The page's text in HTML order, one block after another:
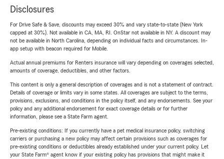
Disclosures
For Drive Safe & Save, discounts may exceed 30% and vary state-to-state (New York
capped at 30%). Not available in CA, MA, RI. OnStar not available in NY. A discount may
not be available in North Carolina, depending on individual facts and circumstances. In-
app setup with beacon required for Mobile.
Actual annual premiums for Renters insurance will vary depending on coverages selected,
amounts of coverage, deductibles, and other factors.
This content is only a general description of coverages and is not a statement of contract.
Details of coverage or limits vary in some states. All coverages are subject to the terms,
provisions, exclusions, and conditions in the policy itself, and any endorsements. See your
policy and any additional endorsement for exact coverage details or for further
information, please see a State Farm agent.
Pre-existing conditions: If you currently have a pet medical insurance policy, switching
carriers or purchasing a new policy may affect certain provisions such as coverages for
pre-existing conditions or deductibles already established under your current policy. Let
your State Farm® agent know if your existing policy has provisions that might make it